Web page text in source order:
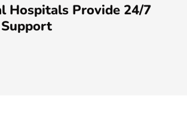
Hospitals Provide 24/7